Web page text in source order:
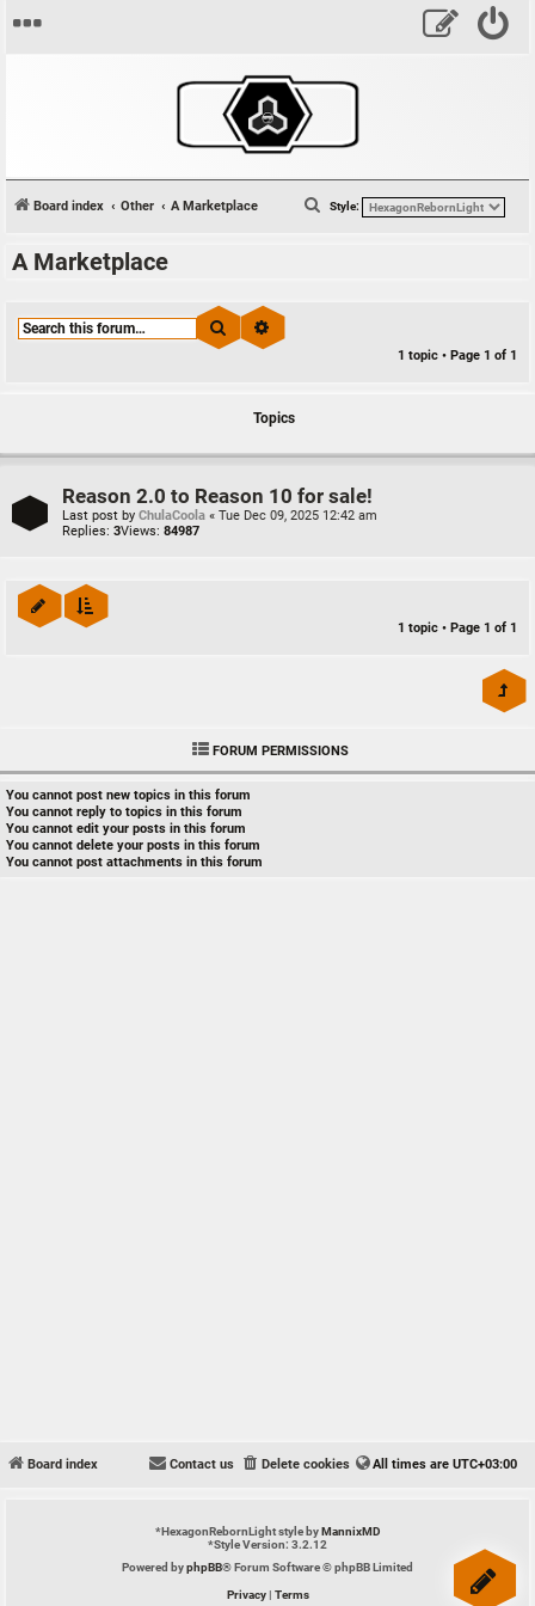
Board index Other A Marketplace Style:
S
A Marketplace
Search
1 topic • Page 1 of 1
Topics
Reason 2.0 to Reason 10 for sale!
Last post by ChulaCoola « Tue Dec 09, 2025 12:42 am
Replies: 3Views: 84987
1 topic • Page 1 of 1
FORUM PERMISSIONS
You cannot post new topics in this forum
You cannot reply to topics in this forum
You cannot edit your posts in this forum
You cannot delete your posts in this forum
You cannot post attachments in this forum
Board index All times are UTC+03:00
Delete cookies
Contact us
*HexagonRebornLight style byMannixMD
*Style Version: 3.2.12
Powered byphpBB® Forum Software © phpBB Limited
Privacy| Terms